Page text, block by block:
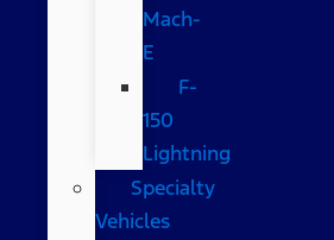
Mach-
E
F-
150
Lightning
Specialty
Vehicles